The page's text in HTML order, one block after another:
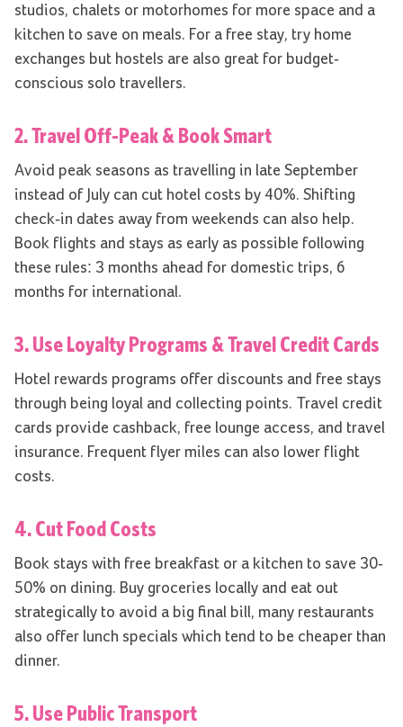
studios, chalets or motorhomes for more space and a
kitchen to save on meals. For a free stay, try home
exchanges but hostels are also great for budget-
conscious solo travellers.
2. Travel Off-Peak & Book Smart
Avoid peak seasons as travelling in late September
instead of July can cut hotel costs by 40%. Shifting
check-in dates away from weekends can also help.
Book flights and stays as early as possible following
these rules: 3 months ahead for domestic trips, 6
months for international.
3. Use Loyalty Programs & Travel Credit Cards
Hotel rewards programs offer discounts and free stays
through being loyal and collecting points. Travel credit
cards provide cashback, free lounge access, and travel
insurance. Frequent flyer miles can also lower flight
costs.
4. Cut Food Costs
Book stays with free breakfast or a kitchen to save 30-
50% on dining. Buy groceries locally and eat out
strategically to avoid a big final bill, many restaurants
also offer lunch specials which tend to be cheaper than
dinner.
5. Use Public Transport